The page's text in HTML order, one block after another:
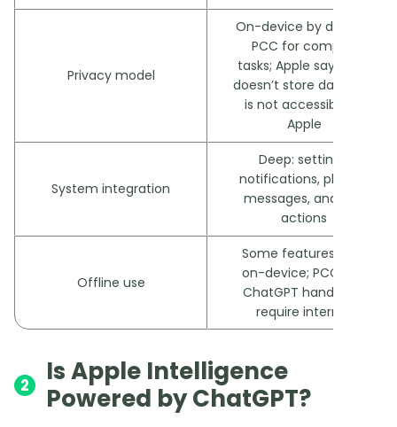
Privacy model
On-device by default;
PCC for complex
tasks; Apple says PCC
doesn’t store data and
is not accessible to
Apple
System integration
Deep: settings,
notifications, photos,
messages, and app
actions
Offline use
Some features work
on-device; PCC and
ChatGPT hand-offs
require internet
2
Is Apple Intelligence
Powered by ChatGPT?